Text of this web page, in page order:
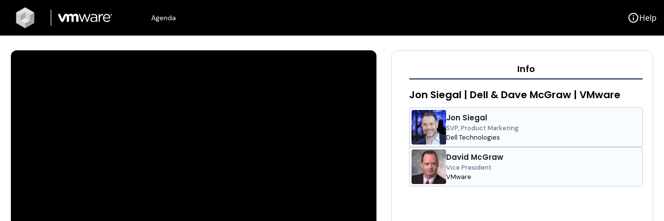
Agenda infoHelp
Info
Jon Siegal | Dell & Dave McGraw | VMware
Jon Siegal
SVP, Product Marketing
Dell Technologies
David McGraw
Vice President
VMware